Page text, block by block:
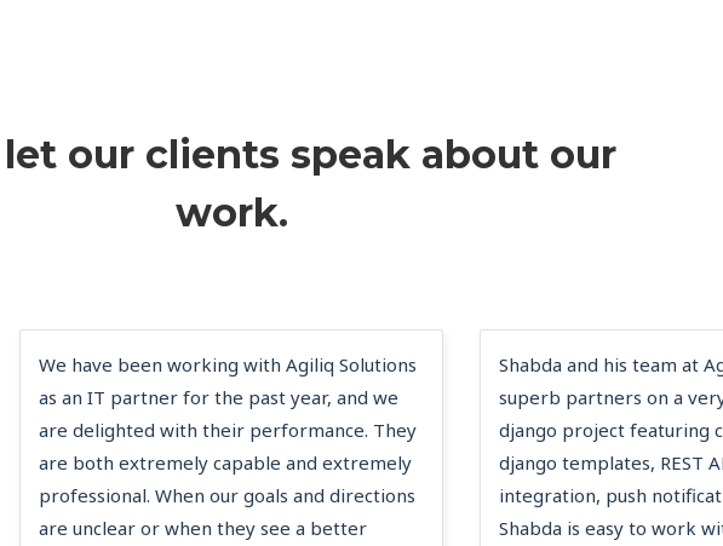
our clients speak about our
work.
We have been working with Agiliq Solutions
as an IT partner for the past year, and we
are delighted with their performance. They
are both extremely capable and extremely
professional. When our goals and directions
are unclear or when they see a better
Shabda and his team at
superb partners on a
django project featuring
django templates, REST
integration, push
Shabda is easy to work